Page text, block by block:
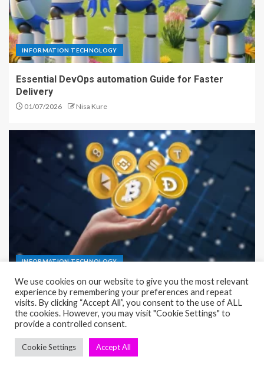
INFORMATION TECHNOLOGY
Essential DevOps automation Guide for Faster
Delivery
01/07/2026 Nisa Kure
INFORMATION TECHNOLOGY
Infrastructure as a Service (IaaS) Complete Guide
for Simple Setup
23/06/2026 Nisa Kure
seosae.com © All rights reserved.